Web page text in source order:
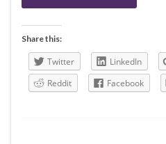
Share this:
Twitter LinkedIn
Reddit
Facebook